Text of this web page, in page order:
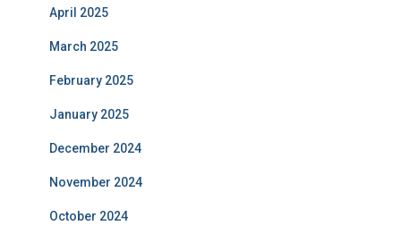
April 2025
March 2025
February 2025
January 2025
December 2024
November 2024
October 2024